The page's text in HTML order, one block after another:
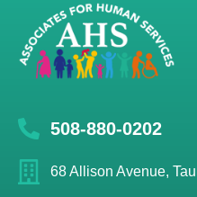
508-880-0202
68 Allison Avenue,